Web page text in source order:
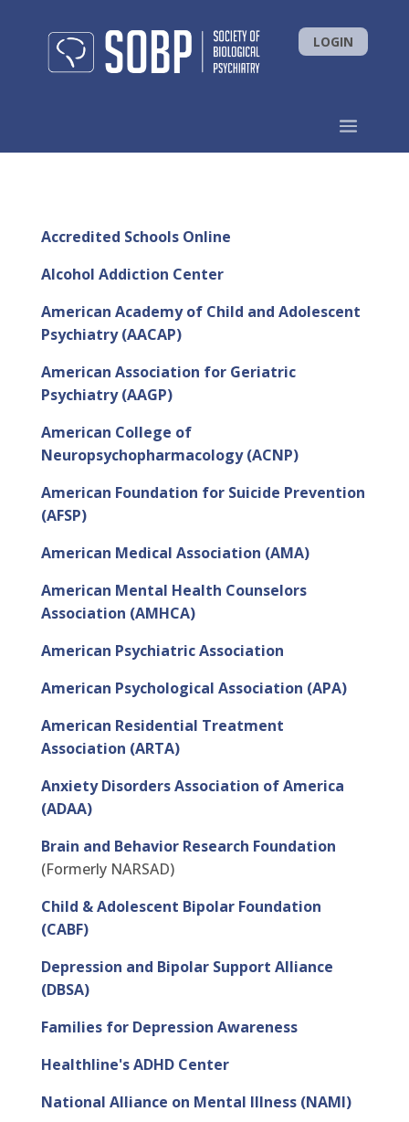
LOGIN
Accredited Schools Online
Alcohol Addiction Center
American Academy of Child and Adolescent
Psychiatry (AACAP)
American Association for Geriatric
Psychiatry (AAGP)
American College of
Neuropsychopharmacology (ACNP)
American Foundation for Suicide Prevention
(AFSP)
American Medical Association (AMA)
American Mental Health Counselors
Association (AMHCA)
American Psychiatric Association
American Psychological Association (APA)
American Residential Treatment
Association (ARTA)
Anxiety Disorders Association of America
(ADAA)
Brain and Behavior Research Foundation
(Formerly NARSAD)
Child & Adolescent Bipolar Foundation
(CABF)
Depression and Bipolar Support Alliance
(DBSA)
Families for Depression Awareness
Healthline's ADHD Center
National Alliance on Mental Illness (NAMI)